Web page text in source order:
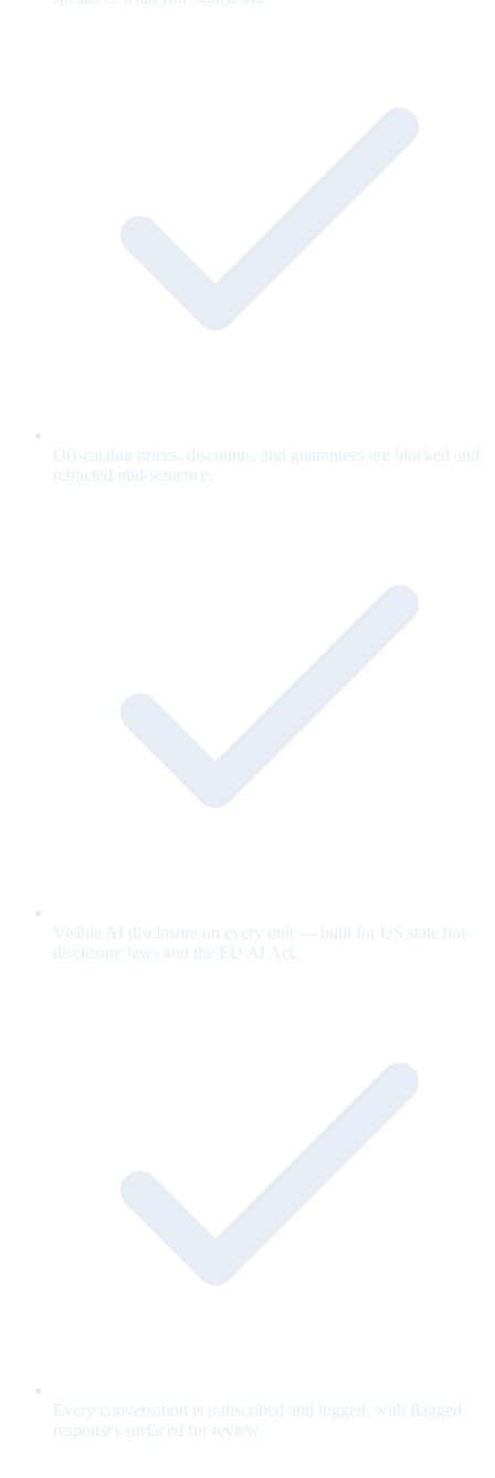
Off-catalog prices, discounts, and guarantees are blocked and
retracted mid-sentence.
Visible AI disclosure on every unit — built for US state bot-
disclosure laws and the EU AI Act.
Every conversation is transcribed and logged, with flagged
responses surfaced for review.